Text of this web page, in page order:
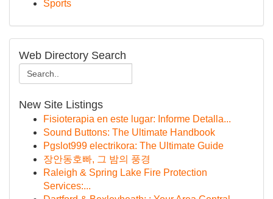
Sports
Web Directory Search
New Site Listings
Fisioterapia en este lugar: Informe Detalla...
Sound Buttons: The Ultimate Handbook
Pgslot999 electrikora: The Ultimate Guide
장안동호빠, 그 밤의 풍경
Raleigh & Spring Lake Fire Protection
Services:...